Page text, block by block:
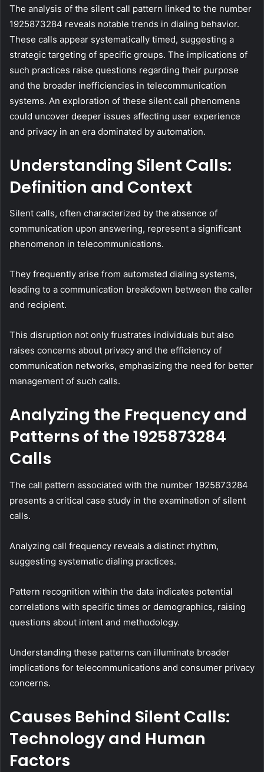
The analysis of the silent call pattern linked to the number
1925873284 reveals notable trends in dialing behavior.
These calls appear systematically timed, suggesting a
strategic targeting of specific groups. The implications of
such practices raise questions regarding their purpose
and the broader inefficiencies in telecommunication
systems. An exploration of these silent call phenomena
could uncover deeper issues affecting user experience
and privacy in an era dominated by automation.
Understanding Silent Calls:
Definition and Context
Silent calls, often characterized by the absence of
communication upon answering, represent a significant
phenomenon in telecommunications.
They frequently arise from automated dialing systems,
leading to a communication breakdown between the caller
and recipient.
This disruption not only frustrates individuals but also
raises concerns about privacy and the efficiency of
communication networks, emphasizing the need for better
management of such calls.
Analyzing the Frequency and
Patterns of the 1925873284
Calls
The call pattern associated with the number 1925873284
presents a critical case study in the examination of silent
calls.
Analyzing call frequency reveals a distinct rhythm,
suggesting systematic dialing practices.
Pattern recognition within the data indicates potential
correlations with specific times or demographics, raising
questions about intent and methodology.
Understanding these patterns can illuminate broader
implications for telecommunications and consumer privacy
concerns.
Causes Behind Silent Calls:
Technology and Human
Factors